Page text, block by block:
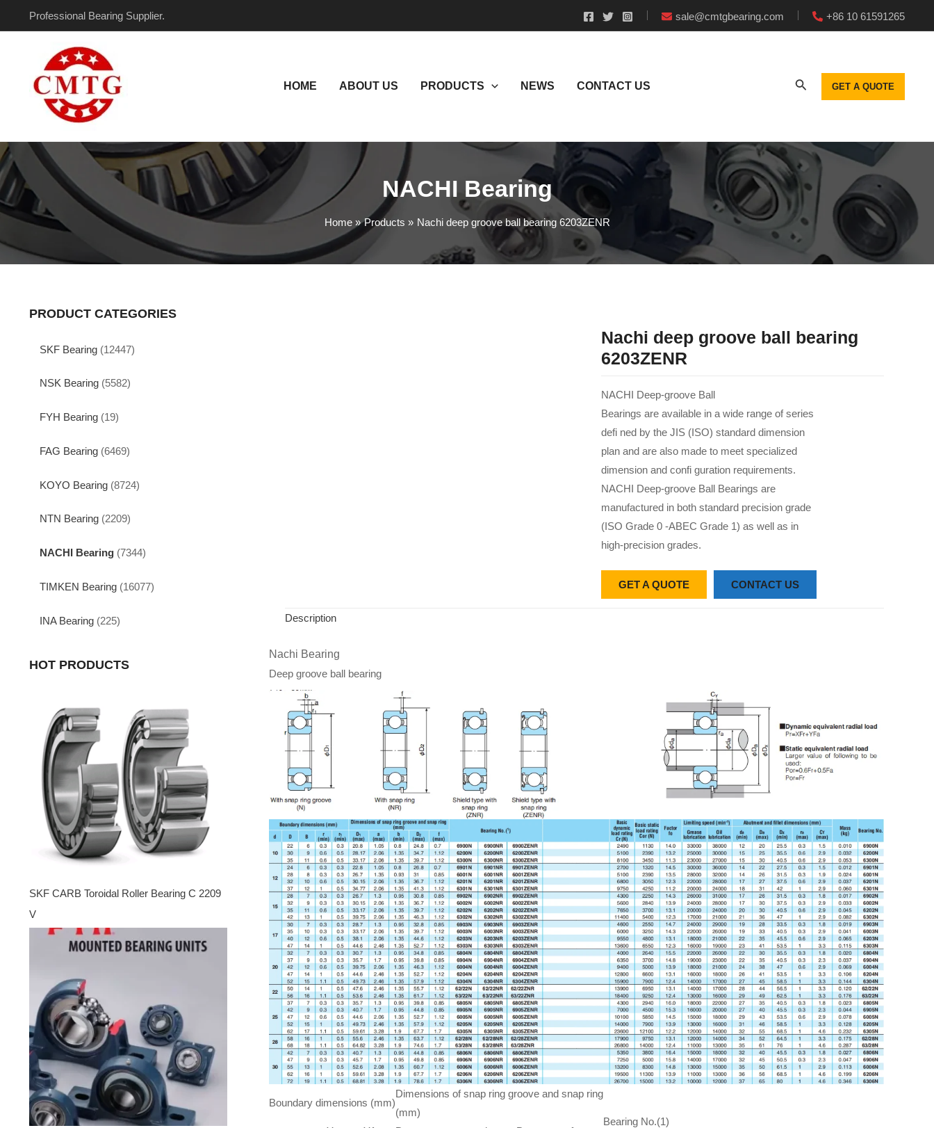
Professional Bearing Supplier. sale@cmtgbearing.com +86 10 61591265
HOME ABOUT US PRODUCTS NEWS CONTACT US GET A QUOTE
NACHI Bearing
Home Products Nachi deep groove ball bearing 6203ZENR
PRODUCT CATEGORIES
SKF Bearing (12447)
NSK Bearing (5582)
FYH Bearing (19)
FAG Bearing (6469)
KOYO Bearing (8724)
NTN Bearing (2209)
NACHI Bearing (7344)
TIMKEN Bearing (16077)
INA Bearing (225)
HOT PRODUCTS
SKF CARB Toroidal Roller Bearing C 2209
V
Nachi deep groove ball bearing
6203ZENR
NACHI Deep-groove Ball
Bearings are available in a wide range of series
defi ned by the JIS (ISO) standard dimension
plan and are also made to meet specialized
dimension and confi guration requirements.
NACHI Deep-groove Ball Bearings are
manufactured in both standard precision grade
(ISO Grade 0 -ABEC Grade 1) as well as in
high-precision grades.
GET A QUOTE CONTACT US
Description
Nachi Bearing
Deep groove ball bearing
Boundary dimensions (mm)
Dimensions of snap ring groove and snap ring
(mm)
Bearing No.(1)